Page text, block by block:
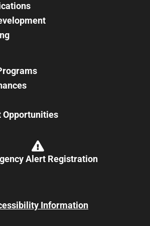
Opportunities
Alert Registration
Information